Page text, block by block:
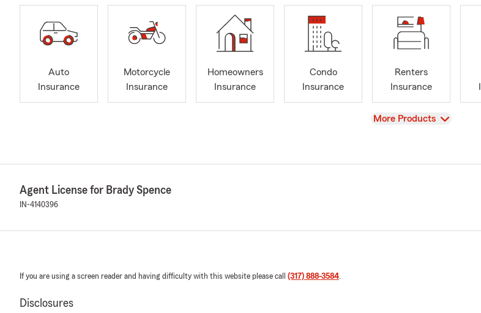
Auto
Insurance
Motorcycle
Insurance
Homeowners
Insurance
Condo
Insurance
Renters
Insurance
View
More Products
Agent License for Brady Spence
IN-4140396
If you are using a screen reader and having difficulty with this website please call (317) 888-3584.
Disclosures